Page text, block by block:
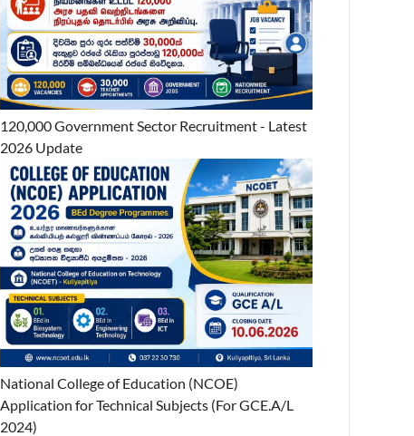
120,000 Government Sector Recruitment - Latest
2026 Update
National College of Education (NCOE)
Application for Technical Subjects (For GCE.A/L
2024)